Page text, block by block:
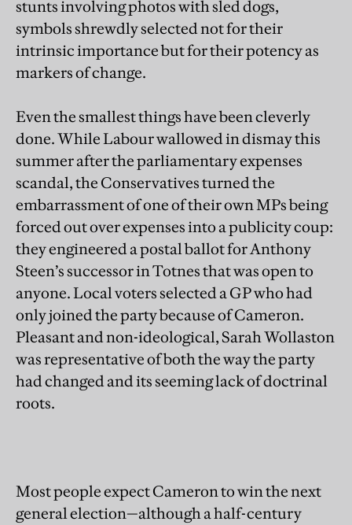
stunts involving photos with sled dogs,
symbols shrewdly selected not for their
intrinsic importance but for their potency as
markers of change.
Even the smallest things have been cleverly
done. While Labour wallowed in dismay this
summer after the parliamentary expenses
scandal, the Conservatives turned the
embarrassment of one of their own MPs being
forced out over expenses into a publicity coup:
they engineered a postal ballot for Anthony
Steen’s successor in Totnes that was open to
anyone. Local voters selected a GP who had
only joined the party because of Cameron.
Pleasant and non-ideological, Sarah Wollaston
was representative of both the way the party
had changed and its seeming lack of doctrinal
roots.
Most people expect Cameron to win the next
general election—although a half-century